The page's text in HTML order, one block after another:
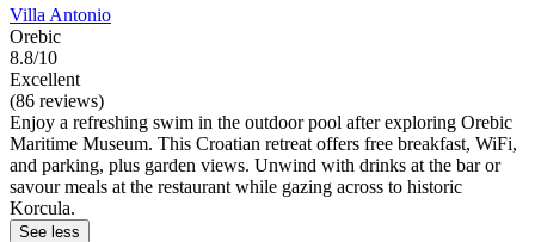
Villa Antonio
Orebic
8.8/10
Excellent
(86 reviews)
Enjoy a refreshing swim in the outdoor pool after exploring Orebic
Maritime Museum. This Croatian retreat offers free breakfast, WiFi,
and parking, plus garden views. Unwind with drinks at the bar or
savour meals at the restaurant while gazing across to historic
Korcula.
See less